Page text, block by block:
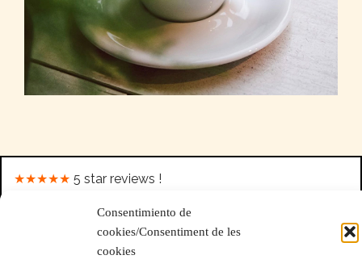
Consentimiento de
cookies/Consentiment de les
cookies
★★★★★ 5 star reviews !
Wow super restaurant pour le déjeuner!! Le serveur était très enjoué et
agréable. La musique est bonne et la nourriture était excellente.
https://www.high-endrolex.com/25